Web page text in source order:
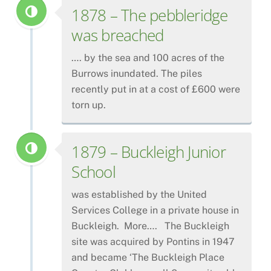
1878 – The pebbleridge
was breached
…. by the sea and 100 acres of the
Burrows inundated. The piles
recently put in at a cost of £600 were
torn up.
1879 – Buckleigh Junior
School
was established by the United
Services College in a private house in
Buckleigh. More…. The Buckleigh
site was acquired by Pontins in 1947
and became ‘The Buckleigh Place